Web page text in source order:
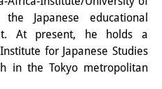
Japanese educational
At present, he holds a
for Japanese Studies
in the Tokyo metropolitan